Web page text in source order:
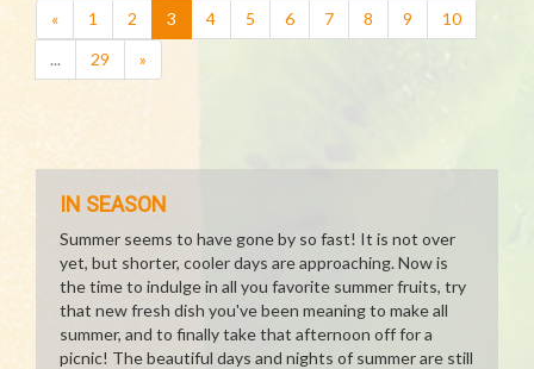
« 1 2 3 (current)
4 5 6 7 8 9
10
...
29 »
IN SEASON
Summer seems to have gone by so fast! It is not over
yet, but shorter, cooler days are approaching. Now is
the time to indulge in all you favorite summer fruits, try
that new fresh dish you've been meaning to make all
summer, and to finally take that afternoon off for a
picnic! The beautiful days and nights of summer are still